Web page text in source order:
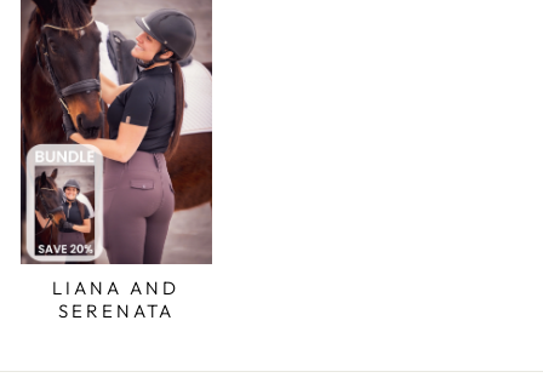
LIANA AND
SERENATA